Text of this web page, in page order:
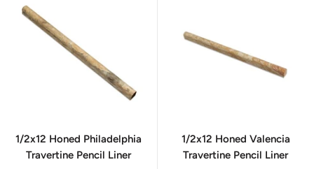
1/2x12 Honed Philadelphia
Travertine Pencil Liner
1/2x12 Honed Valencia
Travertine Pencil Liner